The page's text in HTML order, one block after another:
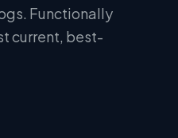
Functionally
current, best-